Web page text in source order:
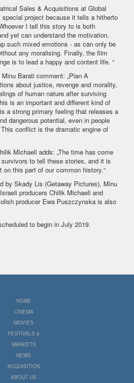
Sales & Acquisitions at Global
project because it tells a hitherto
I tell this story to is both
yet can understand the motivation.
such mixed emotions - as can only be
any moralising. Finally, the film
is to lead a happy and content life. “
Barati comment: „Plan A
about justice, revenge and morality,
of human nature after surviving
is an important and different kind of
a strong primary feeling that releases a
dangerous potential, even in people
conflict is the dramatic engine of
Michaeli adds: „The time has come
to tell these stories, and it is
this part of our common history.“
by Skady Lis (Getaway Pictures), Minu
producers Chilik Michaeli and
producer Ewa Puszczynska is also
to begin in July 2019.
HOME
CINEMA
MOVIES
FESTIVALS &
MARKETS
NEWS
ACQUISITION
ABOUT US